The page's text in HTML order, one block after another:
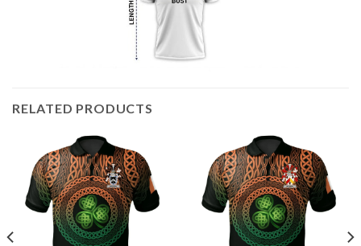
RELATED PRODUCTS